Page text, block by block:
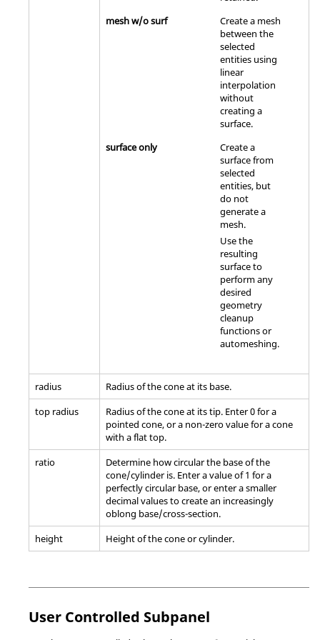
mesh w/o surf
Create a mesh
between the
selected
entities using
linear
interpolation
without
creating a
surface.
surface only
Create a
surface from
selected
entities, but
do not
generate a
mesh.
Use the
resulting
surface to
perform any
desired
geometry
cleanup
functions or
automeshing.
radius
Radius of the cone at its base.
top radius
Radius of the cone at its tip. Enter 0 for a
pointed cone, or a non-zero value for a cone
with a flat top.
ratio
Determine how circular the base of the
cone/cylinder is. Enter a value of 1 for a
perfectly circular base, or enter a smaller
decimal values to create an increasingly
oblong base/cross-section.
height
Height of the cone or cylinder.
User Controlled Subpanel